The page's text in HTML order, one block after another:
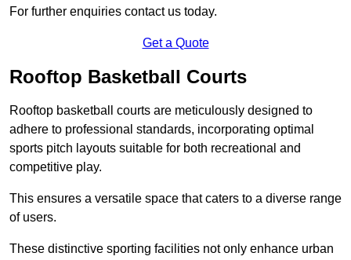
For further enquiries contact us today.
Get a Quote
Rooftop Basketball Courts
Rooftop basketball courts are meticulously designed to
adhere to professional standards, incorporating optimal
sports pitch layouts suitable for both recreational and
competitive play.
This ensures a versatile space that caters to a diverse range
of users.
These distinctive sporting facilities not only enhance urban